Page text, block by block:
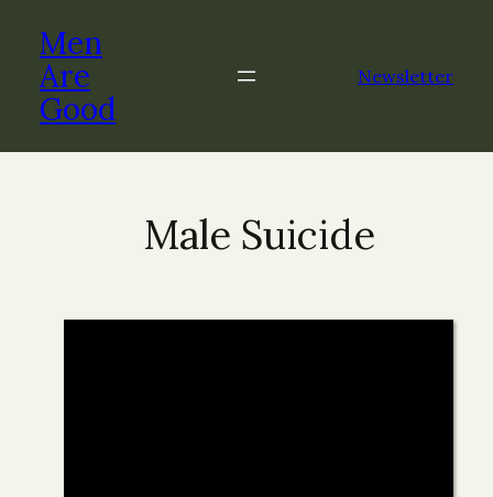
Men
Are
Good
Newsletter
Male Suicide